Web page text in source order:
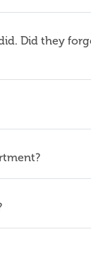
Did they